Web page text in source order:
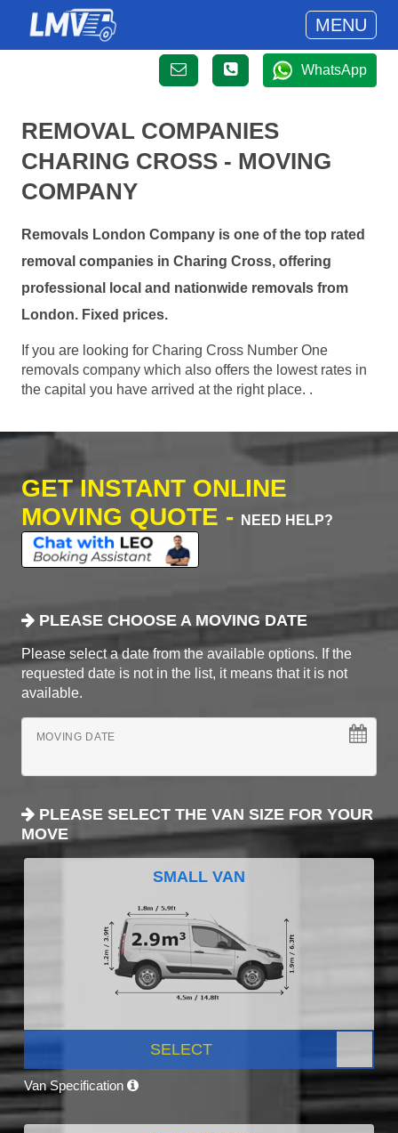
MENU
WhatsApp
REMOVAL COMPANIES
CHARING CROSS - MOVING
COMPANY
Removals London Company is one of the top rated
removal companies in Charing Cross, offering
professional local and nationwide removals from
London. Fixed prices.
If you are looking for Charing Cross Number One
removals company which also offers the lowest rates in
the capital you have arrived at the right place. .
GET INSTANT ONLINE
MOVING QUOTE -
NEED HELP?
PLEASE CHOOSE A MOVING DATE
Please select a date from the available options. If the
requested date is not in the list, it means that it is not
available.
MOVING DATE
PLEASE SELECT THE VAN SIZE FOR YOUR
MOVE
SMALL VAN
SELECT
Van Specification